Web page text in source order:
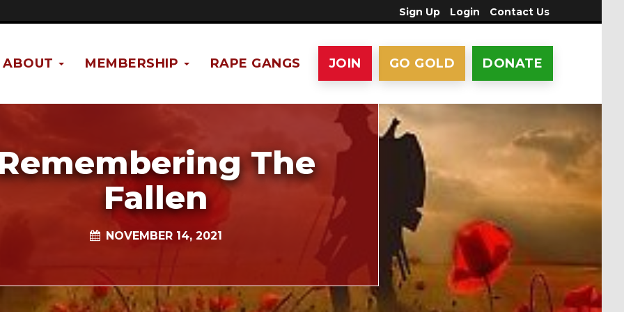
Sign Up Login Contact Us
DONATE
GO GOLD
JOIN
RAPE GANGS
MEMBERSHIP
ABOUT
The
Fallen
NOVEMBER 14, 2021